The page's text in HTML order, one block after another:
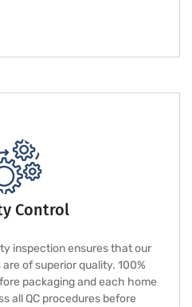
Control
inspection ensures that our
of superior quality. 100%
packaging and each home
all QC procedures before